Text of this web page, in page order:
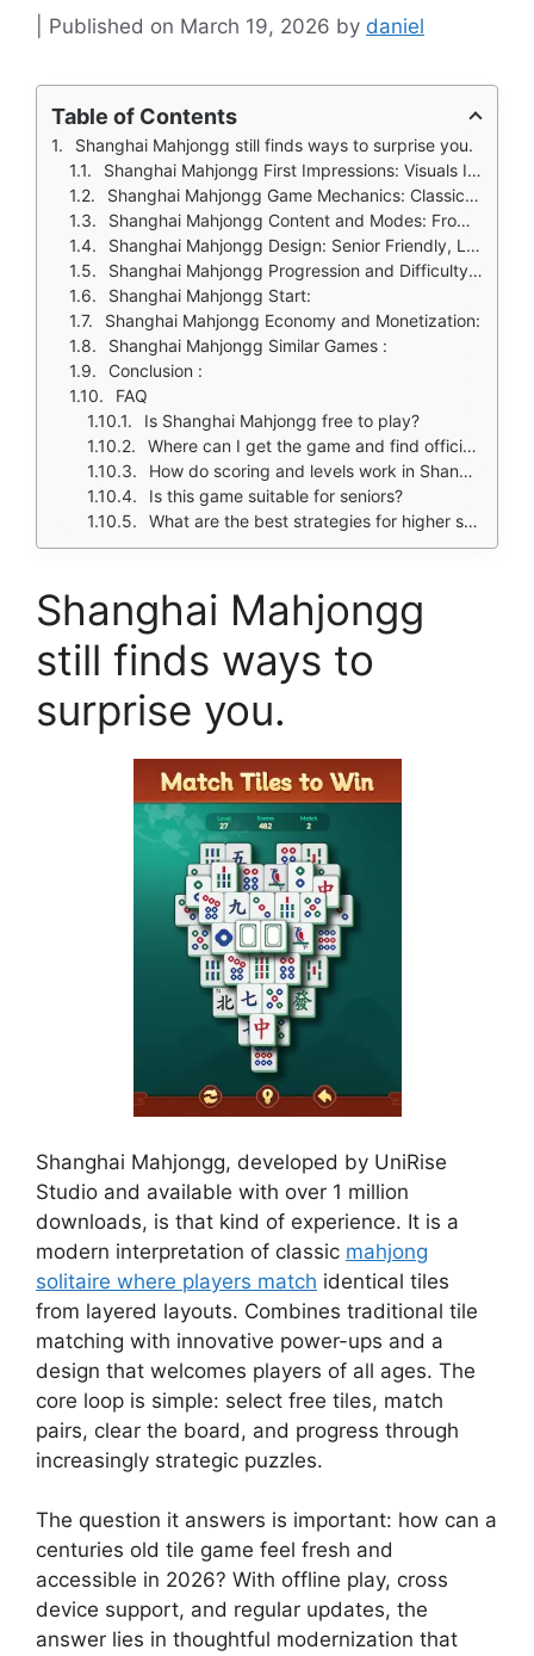
March 19, 2026 by daniel
Table of Contents
Shanghai Mahjongg still finds ways to surprise you.
Shanghai Mahjongg First Impressions: Visuals Inspired by Chinese Art
Shanghai Mahjongg Game Mechanics: Classic Rules, Modern Enhancements
Shanghai Mahjongg Content and Modes: From Classic to Challenging
Shanghai Mahjongg Design: Senior Friendly, Large Tiles and Easy Controls
Shanghai Mahjongg Progression and Difficulty: Building Strategy Over Time
Shanghai Mahjongg Start:
Shanghai Mahjongg Economy and Monetization:
Shanghai Mahjongg Similar Games :
Conclusion :
FAQ
Is Shanghai Mahjongg free to play?
Where can I get the game and find official information?
How do scoring and levels work in Shanghai Mahjongg?
Is this game suitable for seniors?
What are the best strategies for higher scores?
Shanghai Mahjongg
still finds ways to
surprise you.
Shanghai Mahjongg, developed by UniRise
Studio and available with over 1 million
downloads, is that kind of experience. It is a
modern interpretation of classic mahjong
solitaire where players match identical tiles
from layered layouts. Combines traditional tile
matching with innovative power-ups and a
design that welcomes players of all ages. The
core loop is simple: select free tiles, match
pairs, clear the board, and progress through
increasingly strategic puzzles.
The question it answers is important: how can a
centuries old tile game feel fresh and
accessible in 2026? With offline play, cross
device support, and regular updates, the
answer lies in thoughtful modernization that